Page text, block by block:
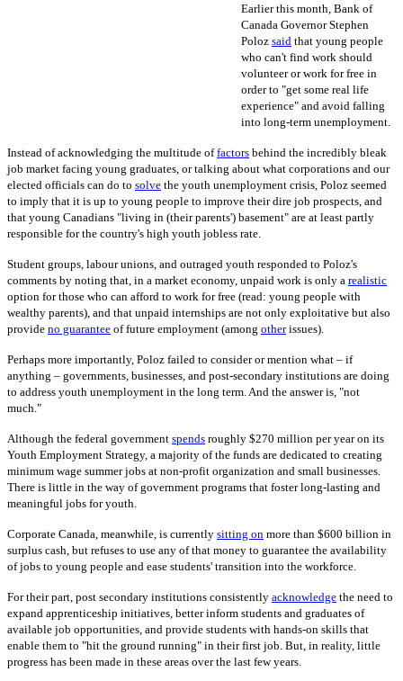
Earlier this month, Bank of
Canada Governor Stephen
Poloz said that young people
who can't find work should
volunteer or work for free in
order to "get some real life
experience" and avoid falling
into long-term unemployment.
Instead of acknowledging the multitude offactors behind the incredibly bleak
job market facing young graduates, or talking about what corporations and our
elected officials can do to solve the youth unemployment crisis, Poloz seemed
to imply that it is up to young people to improve their dire job prospects, and
that young Canadians "living in (their parents') basement" are at least partly
responsible for the country's high youth jobless rate.
Student groups, labour unions, and outraged youth responded to Poloz's
comments by noting that, in a market economy, unpaid work is only a realistic
option for those who can afford to work for free (read: young people with
wealthy parents), and that unpaid internships are not only exploitative but also
provide no guarantee of future employment (among otherissues).
Perhaps more importantly, Poloz failed to consider or mention what – if
anything – governments, businesses, and post-secondary institutions are doing
to address youth unemployment in the long term. And the answer is, "not
much."
Although the federal government spends roughly $270 million per year on its
Youth Employment Strategy, a majority of the funds are dedicated to creating
minimum wage summer jobs at non-profit organization and small businesses.
There is little in the way of government programs that foster long-lasting and
meaningful jobs for youth.
Corporate Canada, meanwhile, is currently sitting on more than $600 billion in
surplus cash, but refuses to use any of that money to guarantee the availability
of jobs to young people and ease students' transition into the workforce.
For their part, post secondary institutions consistently acknowledge the need to
expand apprenticeship initiatives, better inform students and graduates of
available job opportunities, and provide students with hands-on skills that
enable them to "hit the ground running" in their first job. But, in reality, little
progress has been made in these areas over the last few years.